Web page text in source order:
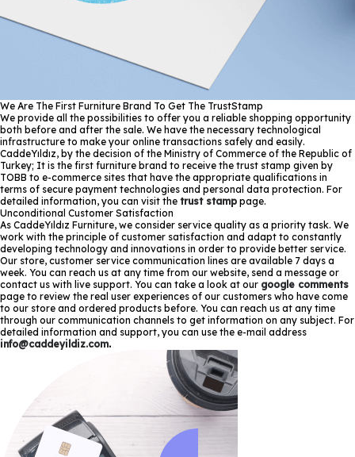
We Are The First Furniture Brand To Get The TrustStamp
We provide all the possibilities to offer you a reliable shopping opportunity
both before and after the sale. We have the necessary technological
infrastructure to make your online transactions safely and easily.
CaddeYıldız, by the decision of the Ministry of Commerce of the Republic of
Turkey; It is the first furniture brand to receive the trust stamp given by
TOBB to e-commerce sites that have the appropriate qualifications in
terms of secure payment technologies and personal data protection. For
detailed information, you can visit the trust stamp page.
Unconditional Customer Satisfaction
As CaddeYıldız Furniture, we consider service quality as a priority task. We
work with the principle of customer satisfaction and adapt to constantly
developing technology and innovations in order to provide better service.
Our store, customer service communication lines are available 7 days a
week. You can reach us at any time from our website, send a message or
contact us with live support. You can take a look at our google comments
page to review the real user experiences of our customers who have come
to our store and ordered products before. You can reach us at any time
through our communication channels to get information on any subject. For
detailed information and support, you can use the e-mail address
info@caddeyildiz.com.